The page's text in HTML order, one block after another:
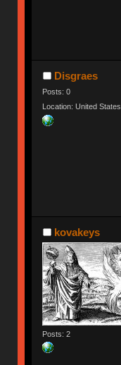
Disgraes
Posts: 0
Location: United States
kovakeys
Posts: 2